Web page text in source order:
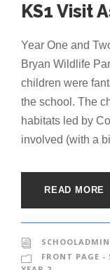
KS1 Visit
Year One and
Bryan Wildlife
children were
the school. The
habitats led by
involved (with a
READ MORE
SCHOOLADMIN
FRONT PAGE -